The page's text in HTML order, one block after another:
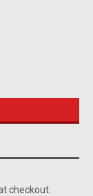
checkout.